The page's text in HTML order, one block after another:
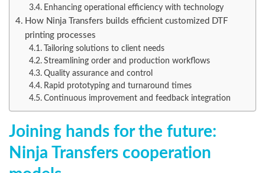
Enhancing operational efficiency with technology
How Ninja Transfers builds efficient customized DTF
printing processes
Tailoring solutions to client needs
Streamlining order and production workflows
Quality assurance and control
Rapid prototyping and turnaround times
Continuous improvement and feedback integration
Joining hands for the future:
Ninja Transfers cooperation